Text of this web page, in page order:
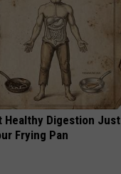
Healthy Digestion Just
Frying Pan